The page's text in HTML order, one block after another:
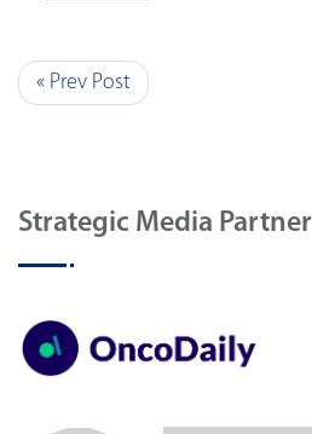
« Prev Post
Strategic Media Partner